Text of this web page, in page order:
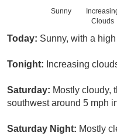
Sunny
Clouds
Today: Sunny, with a
Tonight: Increasing
Saturday: Mostly cloudy,
southwest around 5 mph
Saturday Night: Mostly